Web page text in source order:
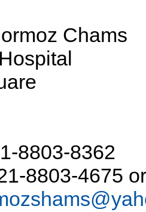
Chams
8803-8362
8803-4675